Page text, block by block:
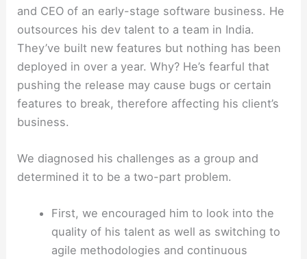
and CEO of an early-stage software business. He
outsources his dev talent to a team in India.
They’ve built new features but nothing has been
deployed in over a year. Why? He’s fearful that
pushing the release may cause bugs or certain
features to break, therefore affecting his client’s
business.
We diagnosed his challenges as a group and
determined it to be a two-part problem.
First, we encouraged him to look into the
quality of his talent as well as switching to
agile methodologies and continuous